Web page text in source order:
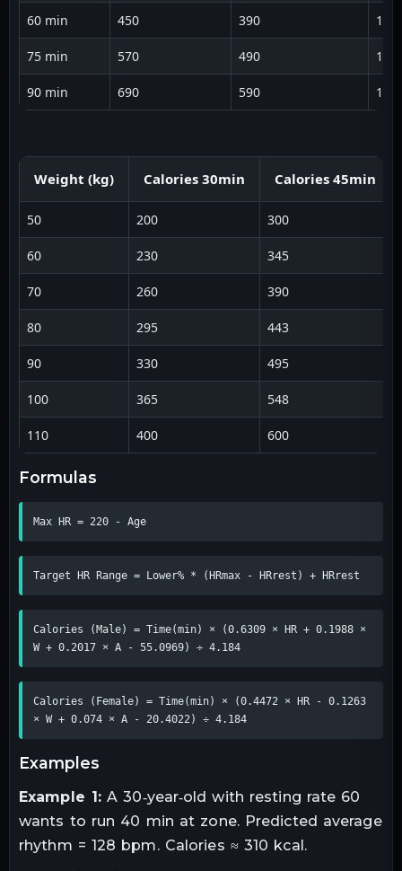
60 min 450 390 134
75 min 570 490 135
90 min 690 590 136
Weight (kg) Calories 30min Calories 45min
50 200 300
60 230 345
70 260 390
80 295 443
90 330 495
100 365 548
110 400 600
formulas
Max HR = 220 - Age
Target HR Range = Lower% * (HRmax - HRrest) + HRrest
Calories (Male) = Time(min) × (0.6309 × HR + 0.1988 ×
W + 0.2017 × A - 55.0969) ÷ 4.184
Calories (Female) = Time(min) × (0.4472 × HR - 0.1263
× W + 0.074 × A - 20.4022) ÷ 4.184
examples
Example 1: A 30‑year‑old with resting rate 60
wants to run 40 min at zone. Predicted average
rhythm = 128 bpm. Calories ≈ 310 kcal.